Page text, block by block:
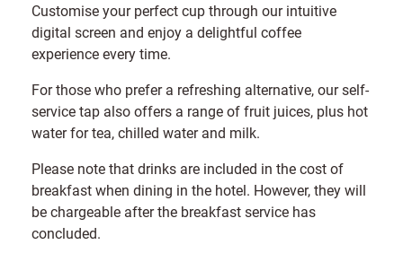
Customise your perfect cup through our intuitive
digital screen and enjoy a delightful coffee
experience every time.
For those who prefer a refreshing alternative, our self-
service tap also offers a range of fruit juices, plus hot
water for tea, chilled water and milk.
Please note that drinks are included in the cost of
breakfast when dining in the hotel. However, they will
be chargeable after the breakfast service has
concluded.